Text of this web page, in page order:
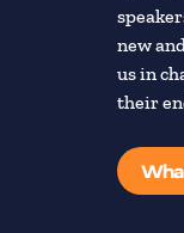
new
us in
their